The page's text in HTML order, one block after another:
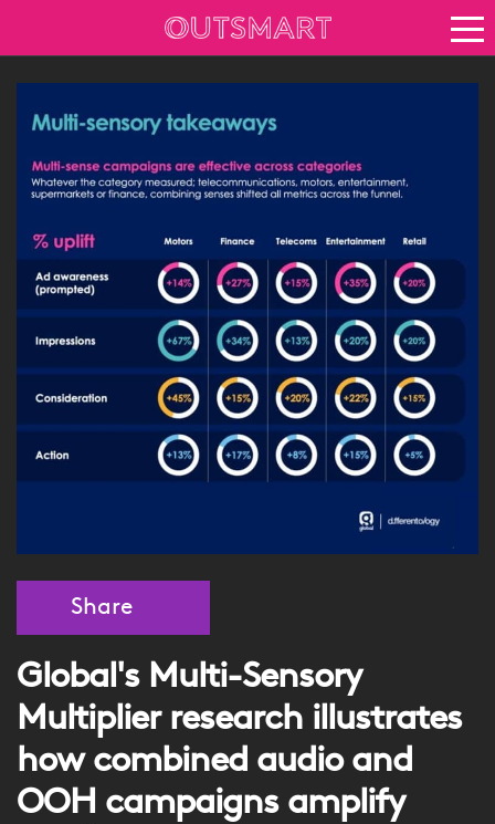
Vision for growth
News
Blog
About Outsmart
Share
Global's Multi-Sensory
Multiplier research illustrates
how combined audio and
OOH campaigns amplify